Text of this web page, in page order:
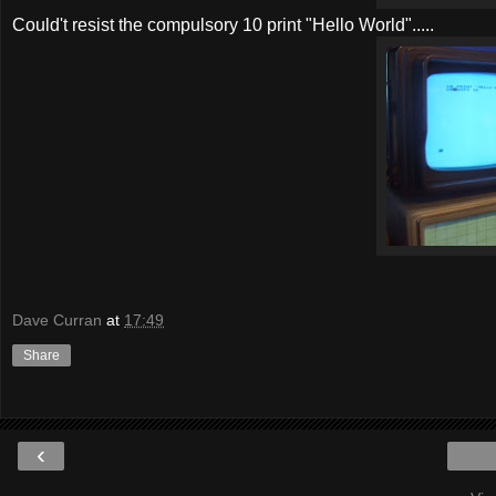
Could't resist the compulsory 10 print "Hello World".....
Dave Curran at 17:49
Share
‹